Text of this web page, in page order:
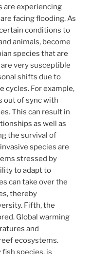
are experiencing
facing flooding. As
conditions to
animals, become
species that are
very susceptible
shifts due to
cycles. For example,
out of sync with
This can result in
as well as
the survival of
species are
stressed by
to adapt to
can take over the
thereby
Fifth, the
Global warming
and
ecosystems.
fish species, is